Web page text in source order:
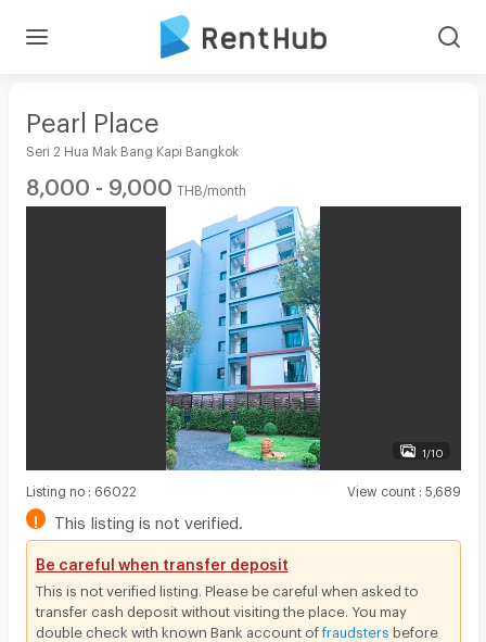
Pearl Place
Seri 2 Hua Mak Bang Kapi Bangkok
8,000 - 9,000 THB/month
1/10
Listing no: 66022 View count: 5,689
! This listing is not verified.
Be careful when transfer deposit
This is not verified listing. Please be careful when asked to
transfer cash deposit without visiting the place. You may
double check with known Bank account offraudsters before